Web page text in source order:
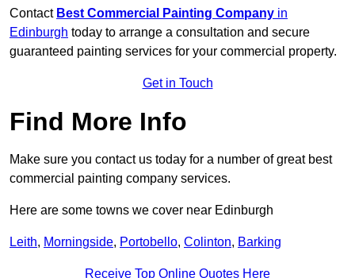
Contact Best Commercial Painting Company in
Edinburgh today to arrange a consultation and secure
guaranteed painting services for your commercial property.
Get in Touch
Find More Info
Make sure you contact us today for a number of great best
commercial painting company services.
Here are some towns we cover near Edinburgh
Leith, Morningside, Portobello, Colinton, Barking
Receive Top Online Quotes Here